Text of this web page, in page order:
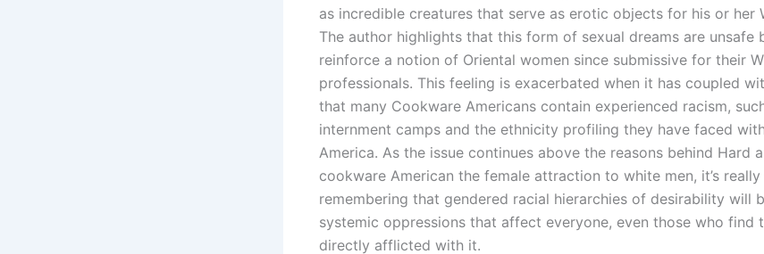
as incredible creatures that serve as erotic objects for his or her
The author highlights that this form of sexual dreams are unsafe
reinforce a notion of Oriental women since submissive for their
professionals. This feeling is exacerbated when it has coupled
that many Cookware Americans contain experienced racism,
internment camps and the ethnicity profiling they have faced
America. As the issue continues above the reasons behind Hard
cookware American the female attraction to white men, it’s
remembering that gendered racial hierarchies of desirability will
systemic oppressions that affect everyone, even those who find
directly afflicted with it.